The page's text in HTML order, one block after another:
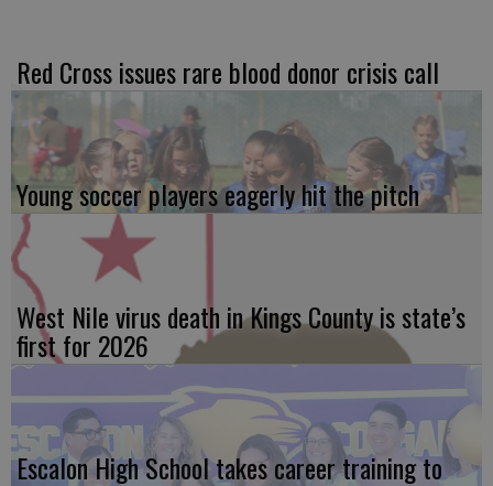
Red Cross issues rare blood donor crisis call
Young soccer players eagerly hit the pitch
West Nile virus death in Kings County is state’s
first for 2026
Escalon High School takes career training to